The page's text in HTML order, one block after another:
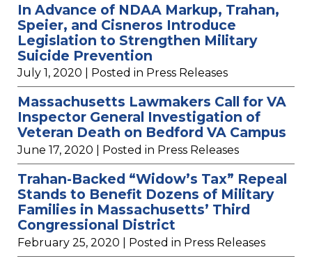
In Advance of NDAA Markup, Trahan,
Speier, and Cisneros Introduce
Legislation to Strengthen Military
Suicide Prevention
July 1, 2020 | Posted in Press Releases
Massachusetts Lawmakers Call for VA
Inspector General Investigation of
Veteran Death on Bedford VA Campus
June 17, 2020 | Posted in Press Releases
Trahan-Backed “Widow’s Tax” Repeal
Stands to Benefit Dozens of Military
Families in Massachusetts’ Third
Congressional District
February 25, 2020 | Posted in Press Releases